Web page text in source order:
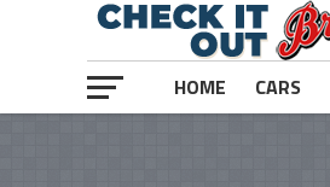
HOME CARS